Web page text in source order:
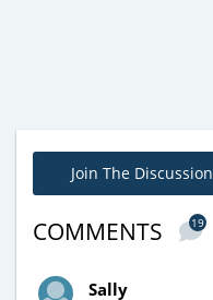
Join The Discussion
COMMENTS 19
Sally